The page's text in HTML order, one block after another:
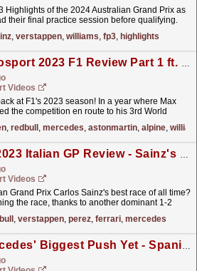
Highlights of the 2024 Australian Grand Prix as
their final practice session before qualifying.
, verstappen, williams, fp3, highlights
Video: Autosport 2023 F1 Review Part 1 ft. BrrrakeF1
Videos
at F1's 2023 season! In a year where Max
the competition en route to his 3rd World
, redbull , mercedes, astonmartin, alpine,
Video: F1 2023 Italian GP Review - Sainz's Best Ever Race & Another Max Record
Videos
Grand Prix Carlos Sainz's best race of all time?
the race, thanks to another dominant 1-2
, verstappen, perez, ferrari, mercedes
Video: Mercedes' Biggest Push Yet - Spanish GP Review F1 2023